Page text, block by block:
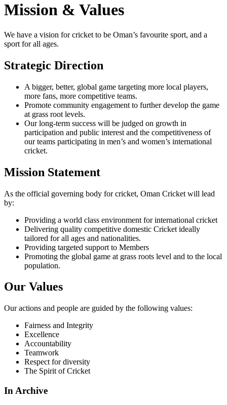
Mission & Values
We have a vision for cricket to be Oman’s favourite sport, and a
sport for all ages.
Strategic Direction
A bigger, better, global game targeting more local players,
more fans, more competitive teams.
Promote community engagement to further develop the game
at grass root levels.
Our long-term success will be judged on growth in
participation and public interest and the competitiveness of
our teams participating in men’s and women’s international
cricket.
Mission Statement
As the official governing body for cricket, Oman Cricket will lead
by:
Providing a world class environment for international cricket
Delivering quality competitive domestic Cricket ideally
tailored for all ages and nationalities.
Providing targeted support to Members
Promoting the global game at grass roots level and to the local
population.
Our Values
Our actions and people are guided by the following values:
Fairness and Integrity
Excellence
Accountability
Teamwork
Respect for diversity
The Spirit of Cricket
In Archive